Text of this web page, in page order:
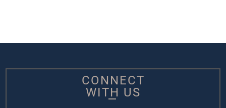
CONNECT
WITH US